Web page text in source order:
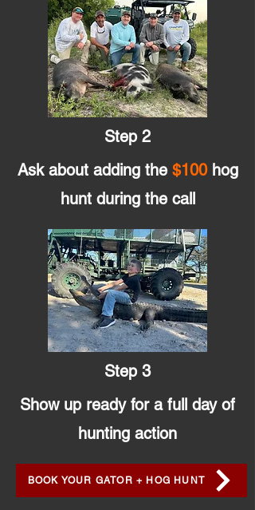
Step 2
Ask about adding the $100hog
hunt during the call
Step 3
Show up ready for a full day of
hunting action
BOOK YOUR GATOR + HOG HUNT